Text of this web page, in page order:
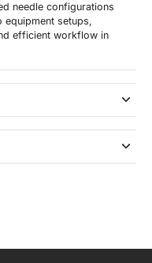
needle configurations
setups,
efficient workflow in